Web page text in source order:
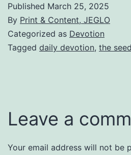
Published March 25, 2025
By Print & Content, JEGLO
Categorized as Devotion
Tagged daily devotion, the seed
Leave a
Your email address will not be